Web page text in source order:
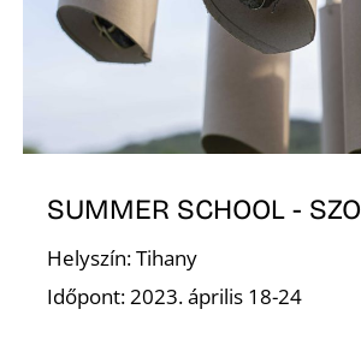
SUMMER SCHOOL -
Helyszín: Tihany
Időpont: 2023. április 18-24